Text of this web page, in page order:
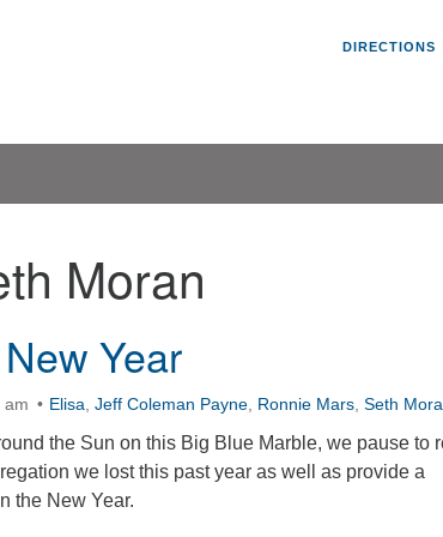
Search
DIRECTIONS
Moran
Year
am Elisa Jeff Coleman Payne Ronnie Mars Seth
the Sun on this Big Blue Marble, we pause to
we lost this past year as well as provide a
the New Year.